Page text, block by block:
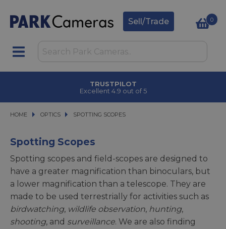
Sell/Trade 0
TRUSTPILOT
Excellent 4.9 out of 5
HOME OPTICS
OPTICS SPOTTING SCOPES
SPOTTING SCOPES
Spotting Scopes
Spotting scopes and field-scopes are designed to
have a greater magnification than binoculars, but
a lower magnification than a telescope. They are
made to be used terrestrially for activities such as
birdwatching, wildlife observation, hunting,
shooting, and surveillance. We are also finding